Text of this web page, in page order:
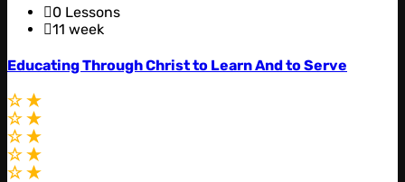
0 Lessons
11 week
Educating Through Christ to Learn And to Serve